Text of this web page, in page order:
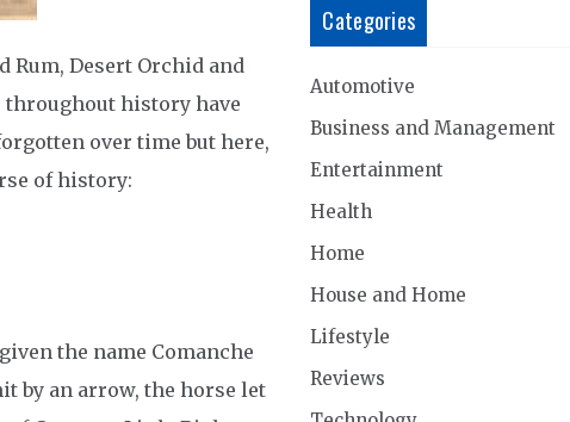
Rum, Desert Orchid and
throughout history have
over time but here,
of history:
the name Comanche
by an arrow, the horse let
Categories
Automotive
Business and Management
Entertainment
Health
Home
House and Home
Lifestyle
Reviews